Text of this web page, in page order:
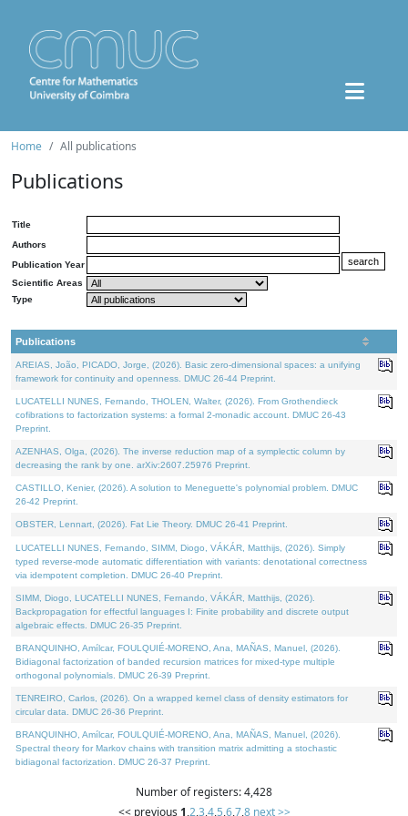
Home All publications
Publications
Title
Authors
Publication Year
Scientific Areas
Type
Publications
AREIAS, João, PICADO, Jorge, (2026). Basic zero-dimensional spaces: a unifying
framework for continuity and openness. DMUC 26-44 Preprint.
LUCATELLI NUNES, Fernando, THOLEN, Walter, (2026). From Grothendieck
cofibrations to factorization systems: a formal 2-monadic account. DMUC 26-43
Preprint.
AZENHAS, Olga, (2026). The inverse reduction map of a symplectic column by
decreasing the rank by one. arXiv:2607.25976 Preprint.
CASTILLO, Kenier, (2026). A solution to Meneguette's polynomial problem. DMUC
26-42 Preprint.
OBSTER, Lennart, (2026). Fat Lie Theory. DMUC 26-41 Preprint.
LUCATELLI NUNES, Fernando, SIMM, Diogo, VÁKÁR, Matthijs, (2026). Simply
typed reverse-mode automatic differentiation with variants: denotational correctness
via idempotent completion. DMUC 26-40 Preprint.
SIMM, Diogo, LUCATELLI NUNES, Fernando, VÁKÁR, Matthijs, (2026).
Backpropagation for effectful languages I: Finite probability and discrete output
algebraic effects. DMUC 26-35 Preprint.
BRANQUINHO, Amílcar, FOULQUIÉ-MORENO, Ana, MAÑAS, Manuel, (2026).
Bidiagonal factorization of banded recursion matrices for mixed-type multiple
orthogonal polynomials. DMUC 26-39 Preprint.
TENREIRO, Carlos, (2026). On a wrapped kernel class of density estimators for
circular data. DMUC 26-36 Preprint.
BRANQUINHO, Amílcar, FOULQUIÉ-MORENO, Ana, MAÑAS, Manuel, (2026).
Spectral theory for Markov chains with transition matrix admitting a stochastic
bidiagonal factorization. DMUC 26-37 Preprint.
Number of registers: 4,428
<< previous 1,2,3,4,5,6,7,8 next >>